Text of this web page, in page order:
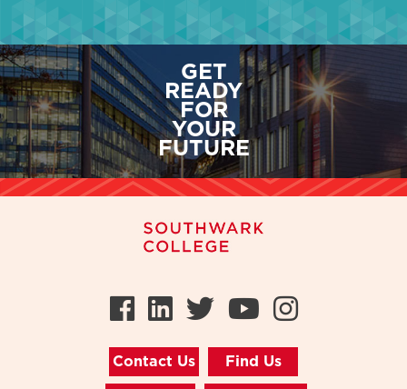
GET
READY
FOR
YOUR
FUTURE
Facebook
LinkedIn
TwitterYoutube
Contact Us Find Us